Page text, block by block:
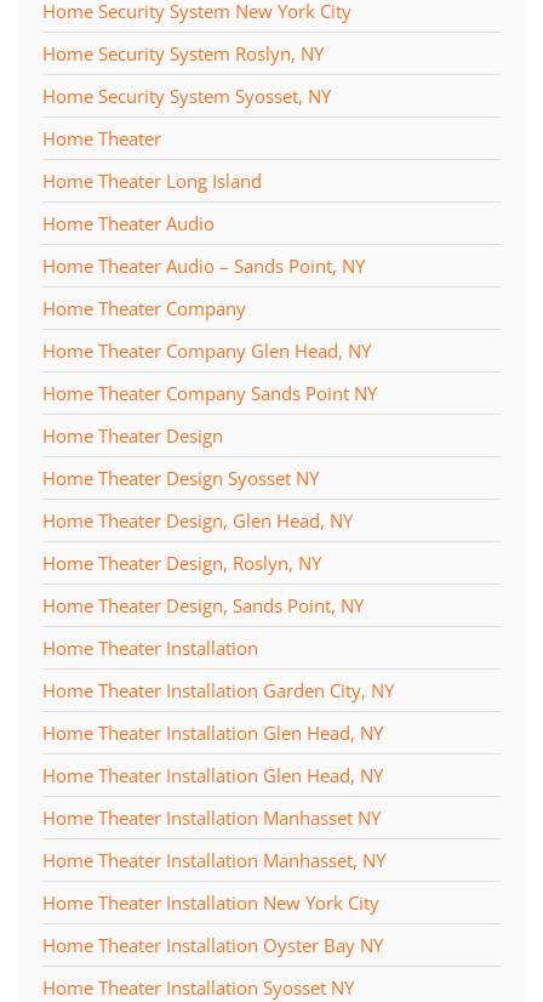
Home Security System New York City
Home Security System Roslyn, NY
Home Security System Syosset, NY
Home Theater
Home Theater Long Island
Home Theater Audio
Home Theater Audio – Sands Point, NY
Home Theater Company
Home Theater Company Glen Head, NY
Home Theater Company Sands Point NY
Home Theater Design
Home Theater Design Syosset NY
Home Theater Design, Glen Head, NY
Home Theater Design, Roslyn, NY
Home Theater Design, Sands Point, NY
Home Theater Installation
Home Theater Installation Garden City, NY
Home Theater Installation Glen Head, NY
Home Theater Installation Glen Head, NY
Home Theater Installation Manhasset NY
Home Theater Installation Manhasset, NY
Home Theater Installation New York City
Home Theater Installation Oyster Bay NY
Home Theater Installation Syosset NY